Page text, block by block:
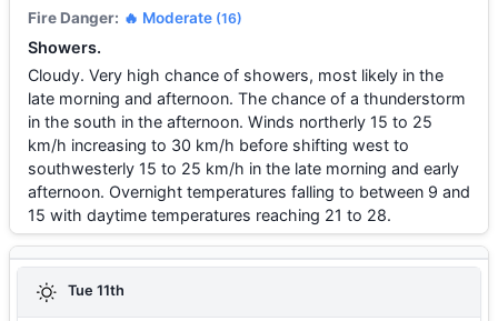
Fire Danger: 🔥 Moderate (16)
Showers.
Cloudy. Very high chance of showers, most likely in the
late morning and afternoon. The chance of a thunderstorm
in the south in the afternoon. Winds northerly 15 to 25
km/h increasing to 30 km/h before shifting west to
southwesterly 15 to 25 km/h in the late morning and early
afternoon. Overnight temperatures falling to between 9 and
15 with daytime temperatures reaching 21 to 28.
Tue 11th